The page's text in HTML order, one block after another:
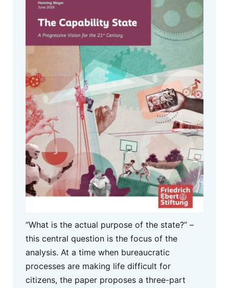
“What is the actual purpose of the state?” –
this central question is the focus of the
analysis. At a time when bureaucratic
processes are making life difficult for
citizens, the paper proposes a three-part